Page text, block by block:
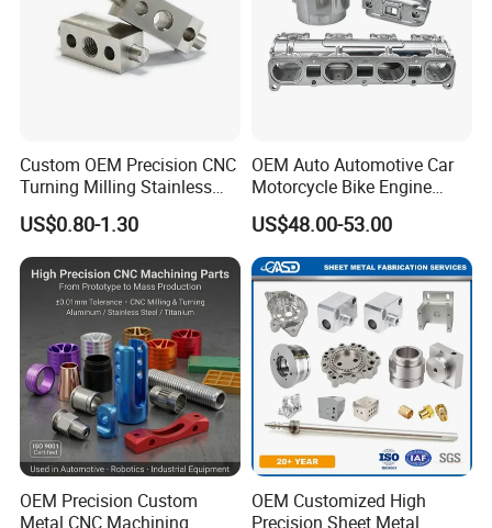
Custom OEM Precision CNC
Turning Milling Stainless
Steel Aluminum Metal
Machining Parts
US$0.80-1.30
OEM Auto Automotive Car
Motorcycle Bike Engine
Truck Tractor Hydraulic
Transmission Hardware
CNC Precision Aluminum
and Machining Aviation
Part
US$48.00-53.00
OEM Precision Custom
Metal CNC Machining
OEM Customized High
Precision Sheet Metal